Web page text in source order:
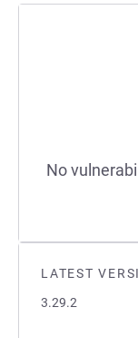
LATEST
3.29.2
No